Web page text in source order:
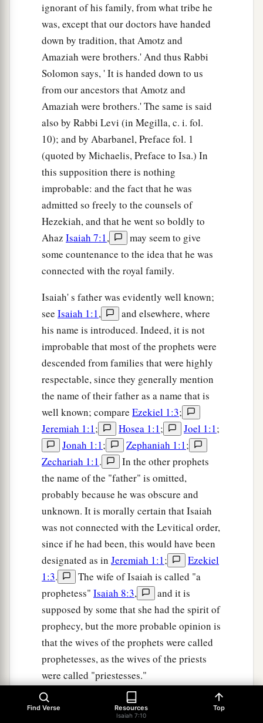
ignorant of his family, from what tribe he
was, except that our doctors have handed
down by tradition, that Amotz and
Amaziah were brothers.' And thus Rabbi
Solomon says, ' It is handed down to us
from our ancestors that Amotz and
Amaziah were brothers.' The same is said
also by Rabbi Levi (in Megilla, c. i. fol.
10); and by Abarbanel, Preface fol. 1
(quoted by Michaelis, Preface to Isa.) In
this supposition there is nothing
improbable: and the fact that he was
admitted so freely to the counsels of
Hezekiah, and that he went so boldly to
Ahaz Isaiah 7:1,
may seem to give
some countenance to the idea that he was
connected with the royal family.
Isaiah' s father was evidently well known;
see Isaiah 1:1,
and elsewhere, where
his name is introduced. Indeed, it is not
improbable that most of the prophets were
descended from families that were highly
respectable, since they generally mention
the name of their father as a name that is
well known; compare Ezekiel 1:3;
Jeremiah 1:1; Hosea 1:1; Joel 1:1;
Jonah 1:1; Zephaniah 1:1;
Zechariah 1:1.
In the other prophets
the name of the "father" is omitted,
probably because he was obscure and
unknown. It is morally certain that Isaiah
was not connected with the Levitical order,
since if he had been, this would have been
designated as in Jeremiah 1:1;
Ezekiel
1:3.
The wife of Isaiah is called "a
prophetess" Isaiah 8:3,
and it is
supposed by some that she had the spirit of
prophecy, but the more probable opinion is
that the wives of the prophets were called
prophetesses, as the wives of the priests
were called "priestesses."
On the question as to whether Isaiah had
more than one wife, see the notes at Isa. 7
Find Verse Resources
Isaiah 7:10
Top